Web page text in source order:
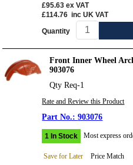
£95.63 ex VAT
£114.76 inc UK VAT
Quantity
Front Inner Wheel
903076
Qty Req-1
Rate and Review this Product
903076
1 In Stock Most express
Save for Later Price Match